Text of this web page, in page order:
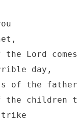
Lord
day,
of the
the children